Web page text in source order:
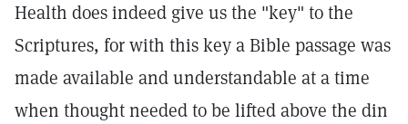
Health does indeed give us the "key" to the
Scriptures, for with this key a Bible passage was
made available and understandable at a time
when thought needed to be lifted above the din